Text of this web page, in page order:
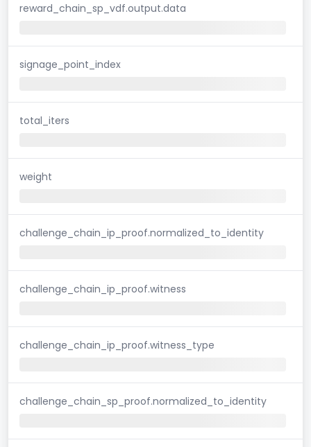
reward_chain_sp_vdf.output.data
signage_point_index
total_iters
weight
challenge_chain_ip_proof.normalized_to_identity
challenge_chain_ip_proof.witness
challenge_chain_ip_proof.witness_type
challenge_chain_sp_proof.normalized_to_identity